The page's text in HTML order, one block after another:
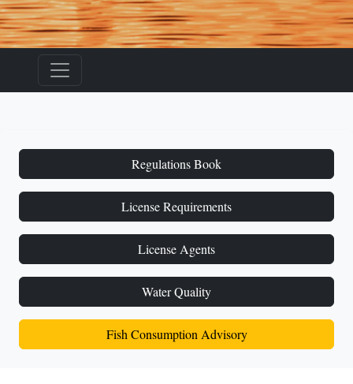
Regulations Book
License Requirements
License Agents
Water Quality
Fish Consumption Advisory